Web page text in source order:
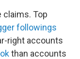
claims. Top
followings
right accounts
than accounts